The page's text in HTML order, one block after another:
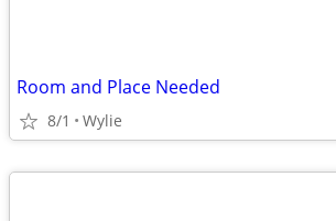
Room and Place Needed
8/1 Wylie